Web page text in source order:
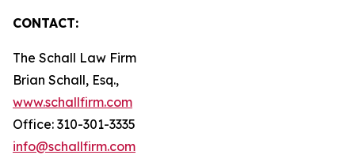
CONTACT:
The Schall Law Firm
Brian Schall, Esq.,
www.schallfirm.com
Office: 310-301-3335
info@schallfirm.com